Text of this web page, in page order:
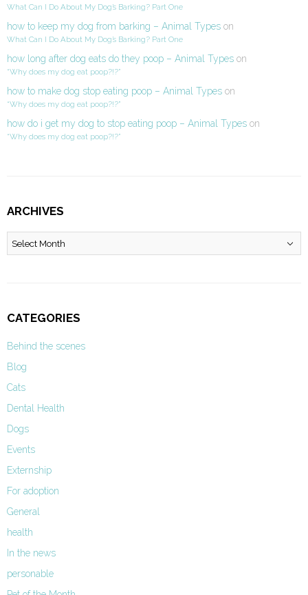
What Can I Do About My Dog’s Barking? Part One
how to keep my dog from barking – Animal Types on
What Can I Do About My Dog’s Barking? Part One
how long after dog eats do they poop – Animal Types on
“Why does my dog eat poop?!?”
how to make dog stop eating poop – Animal Types on
“Why does my dog eat poop?!?”
how do i get my dog to stop eating poop – Animal Types on
“Why does my dog eat poop?!?”
ARCHIVES
Archives
CATEGORIES
Behind the scenes
Blog
Cats
Dental Health
Dogs
Events
Externship
For adoption
General
health
In the news
personable